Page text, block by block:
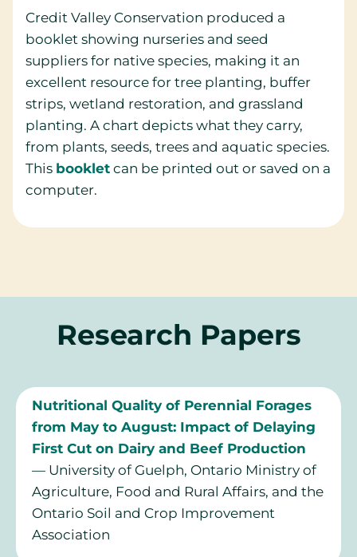
Credit Valley Conservation produced a
booklet showing nurseries and seed
suppliers for native species, making it an
excellent resource for tree planting, buffer
strips, wetland restoration, and grassland
planting. A chart depicts what they carry,
from plants, seeds, trees and aquatic species.
This booklet can be printed out or saved on a
computer.
Research Papers
Nutritional Quality of Perennial Forages
from May to August: Impact of Delaying
First Cut on Dairy and Beef Production
— University of Guelph, Ontario Ministry of
Agriculture, Food and Rural Affairs, and the
Ontario Soil and Crop Improvement
Association